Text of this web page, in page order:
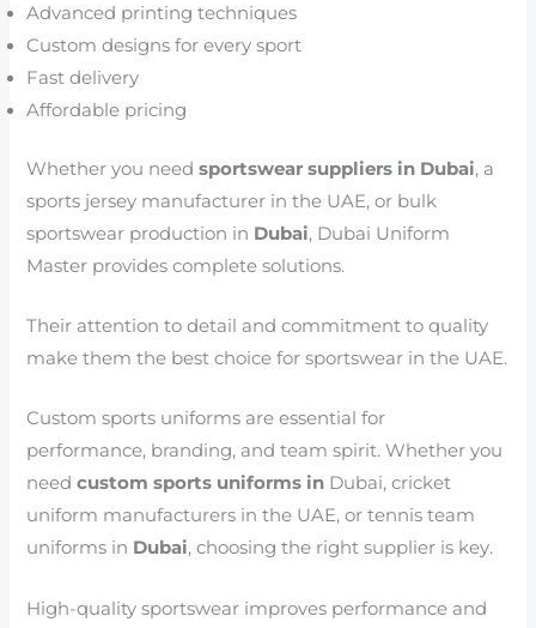
Advanced printing techniques
Custom designs for every sport
Fast delivery
Affordable pricing
Whether you needsportswear suppliers in Dubai, a
sports jersey manufacturer in the UAE, or bulk
sportswear production in Dubai, Dubai Uniform
Master provides complete solutions.
Their attention to detail and commitment to quality
make them the best choice for sportswear in the UAE.
Custom sports uniforms are essential for
performance, branding, and team spirit. Whether you
needcustom sports uniforms in Dubai, cricket
uniform manufacturers in the UAE, or tennis team
uniforms in Dubai, choosing the right supplier is key.
High-quality sportswear improves performance and